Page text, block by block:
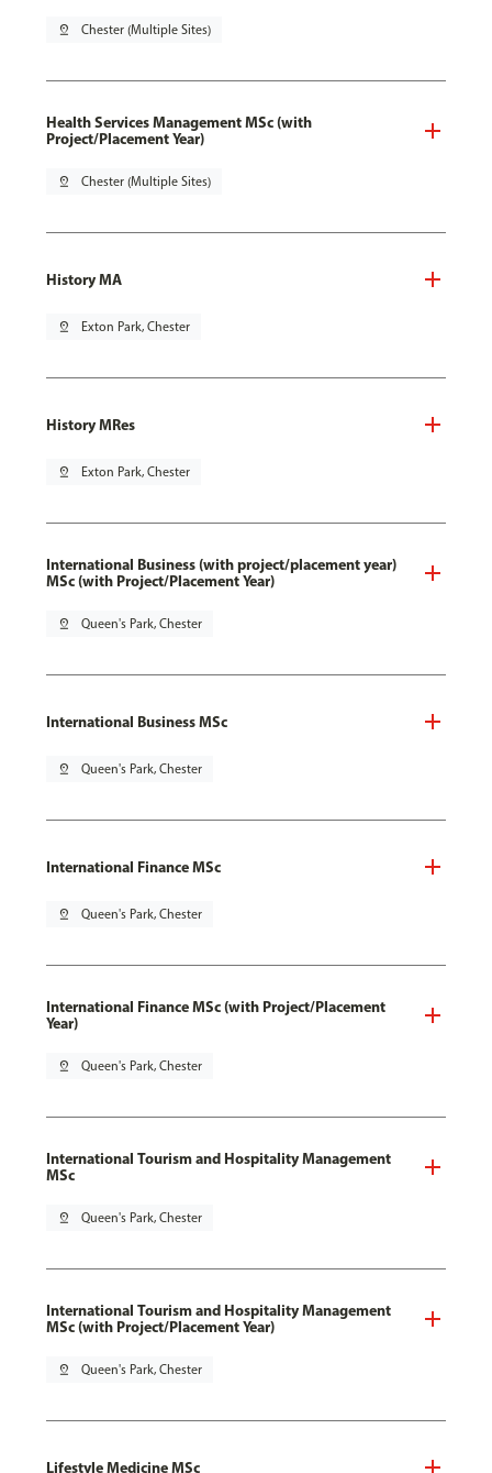
pin_drop Chester (Multiple Sites)
Health Services Management MSc (with
Project/Placement Year)
pin_drop Chester (Multiple Sites)
History MA
pin_drop Exton Park, Chester
History MRes
pin_drop Exton Park, Chester
International Business (with project/placement year)
MSc (with Project/Placement Year)
pin_drop Queen's Park, Chester
International Business MSc
pin_drop Queen's Park, Chester
International Finance MSc
pin_drop Queen's Park, Chester
International Finance MSc (with Project/Placement
Year)
pin_drop Queen's Park, Chester
International Tourism and Hospitality Management
MSc
pin_drop Queen's Park, Chester
International Tourism and Hospitality Management
MSc (with Project/Placement Year)
pin_drop Queen's Park, Chester
Lifestyle Medicine MSc